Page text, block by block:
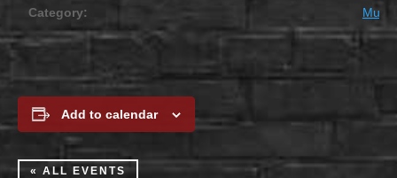
Category:
Add to calendar
« ALL EVENTS